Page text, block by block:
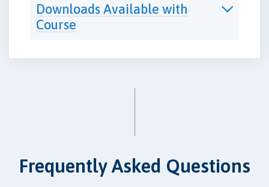
Downloads Available with
Course
Frequently Asked Questions